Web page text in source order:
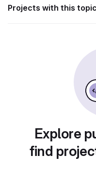
Projects with this topic
Explore
find